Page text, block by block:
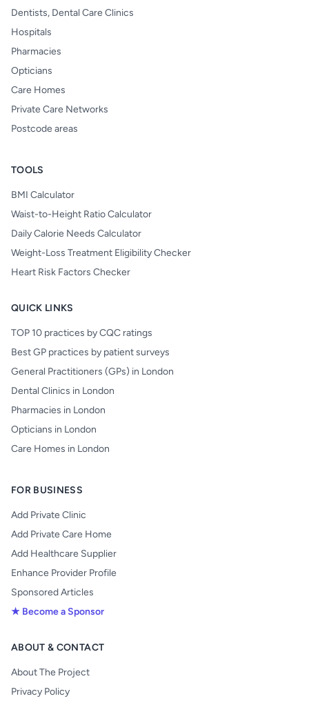
Dentists, Dental Care Clinics
Hospitals
Pharmacies
Opticians
Care Homes
Private Care Networks
Postcode areas
TOOLS
BMI Calculator
Waist-to-Height Ratio Calculator
Daily Calorie Needs Calculator
Weight-Loss Treatment Eligibility Checker
Heart Risk Factors Checker
QUICK LINKS
TOP 10 practices by CQC ratings
Best GP practices by patient surveys
General Practitioners (GPs) in London
Dental Clinics in London
Pharmacies in London
Opticians in London
Care Homes in London
FOR BUSINESS
Add Private Clinic
Add Private Care Home
Add Healthcare Supplier
Enhance Provider Profile
Sponsored Articles
★ Become a Sponsor
ABOUT & CONTACT
About The Project
Privacy Policy